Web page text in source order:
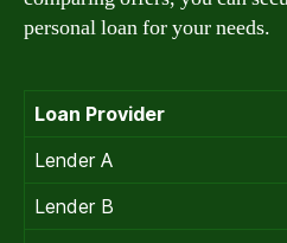
personal loan for your needs.
Loan Provider
Lender A
Lender B